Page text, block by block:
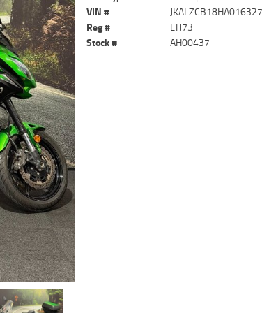
VIN #
JKALZCB18HA016327
Reg #
LTJ73
Stock #
AH00437